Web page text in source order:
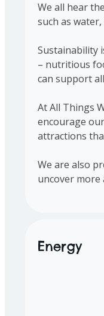
We all hear
such as
Sustainability
– nutritious
can support
At All Things
encourage
attractions
We are also
uncover more
Energy